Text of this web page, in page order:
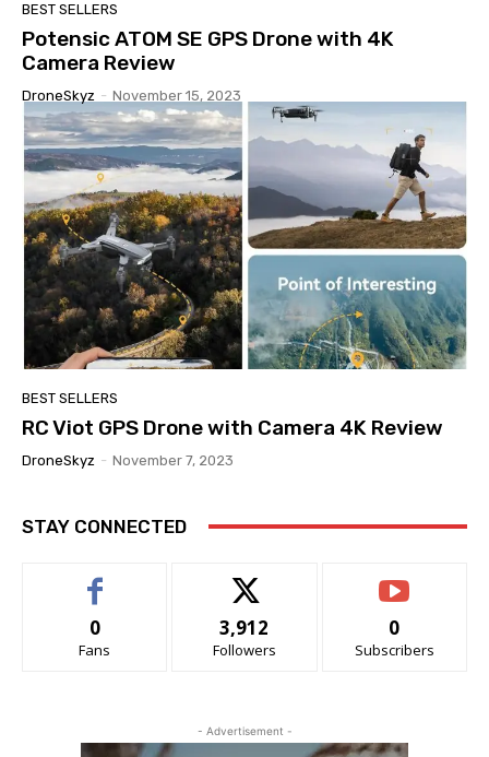
BEST SELLERS
Potensic ATOM SE GPS Drone with 4K
Camera Review
DroneSkyz - November 15, 2023
BEST SELLERS
RC Viot GPS Drone with Camera 4K Review
DroneSkyz - November 7, 2023
STAY CONNECTED
0
Fans
3,912
Followers
0
Subscribers
- Advertisement -